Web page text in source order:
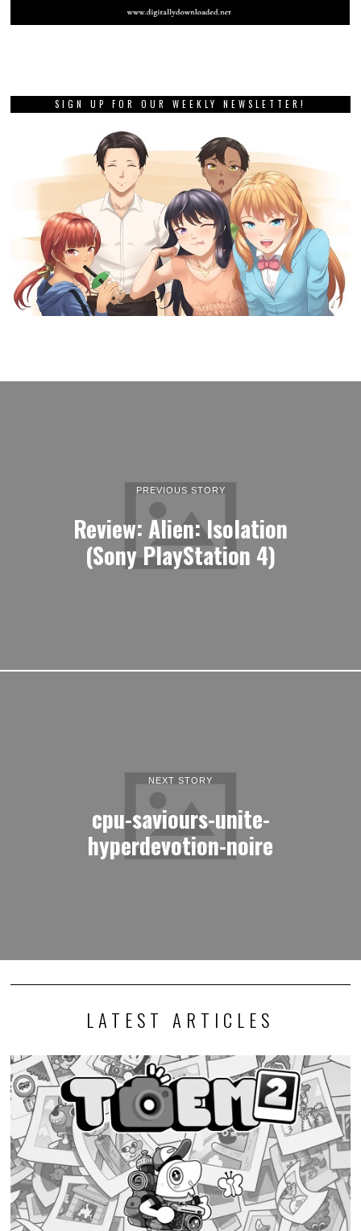
SIGN UP FOR OUR WEEKLY NEWSLETTER!
PREVIOUS STORY
Review: Alien: Isolation
(Sony PlayStation 4)
NEXT STORY
cpu-saviours-unite-
hyperdevotion-noire
LATEST ARTICLES